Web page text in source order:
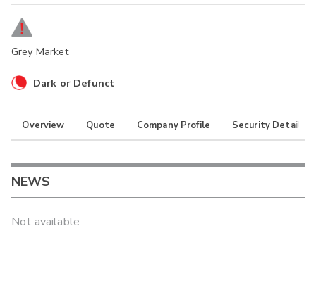
Grey Market
Dark or Defunct
Overview Quote Company Profile Security Details
NEWS
Not available